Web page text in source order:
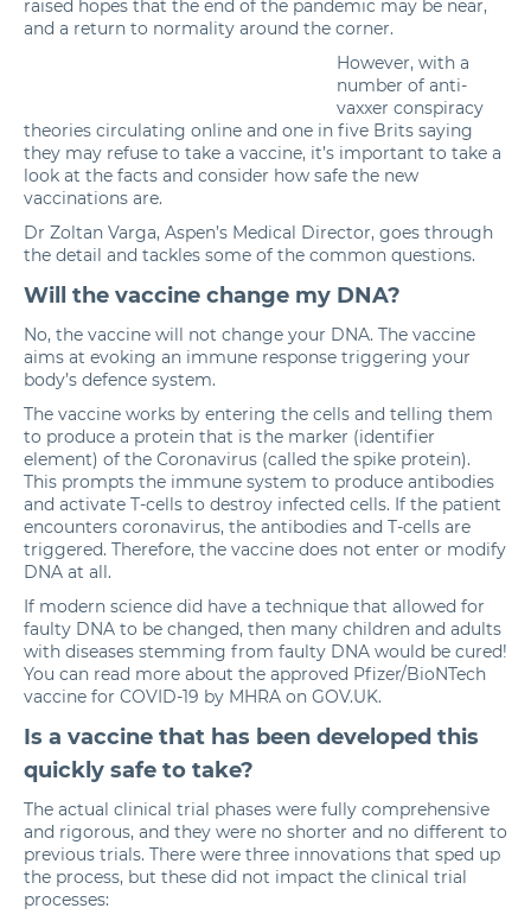
raised hopes that the end of the pandemic may be near,
and a return to normality around the corner.
However, with a
number of anti-
vaxxer conspiracy
theories circulating online and one in five Brits saying
they may refuse to take a vaccine, it’s important to take a
look at the facts and consider how safe the new
vaccinations are.
Dr Zoltan Varga, Aspen’s Medical Director, goes through
the detail and tackles some of the common questions.
Will the vaccine change my DNA?
No, the vaccine will not change your DNA. The vaccine
aims at evoking an immune response triggering your
body’s defence system.
The vaccine works by entering the cells and telling them
to produce a protein that is the marker (identifier
element) of the Coronavirus (called the spike protein).
This prompts the immune system to produce antibodies
and activate T-cells to destroy infected cells. If the patient
encounters coronavirus, the antibodies and T-cells are
triggered. Therefore, the vaccine does not enter or modify
DNA at all.
If modern science did have a technique that allowed for
faulty DNA to be changed, then many children and adults
with diseases stemming from faulty DNA would be cured!
You can read more about the approved Pfizer/BioNTech
vaccine for COVID-19 by MHRA on GOV.UK.
Is a vaccine that has been developed this
quickly safe to take?
The actual clinical trial phases were fully comprehensive
and rigorous, and they were no shorter and no different to
previous trials. There were three innovations that sped up
the process, but these did not impact the clinical trial
processes: